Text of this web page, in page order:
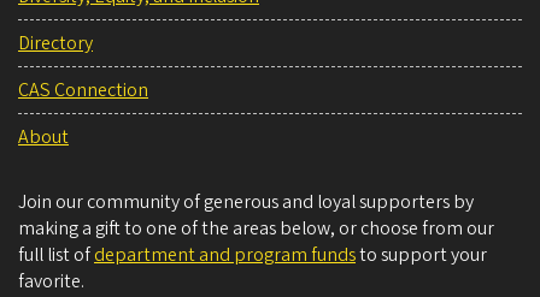
Directory
CAS Connection
About
Join our community of generous and loyal supporters by
making a gift to one of the areas below, or choose from our
full list ofdepartment and program fundsto support your
favorite.